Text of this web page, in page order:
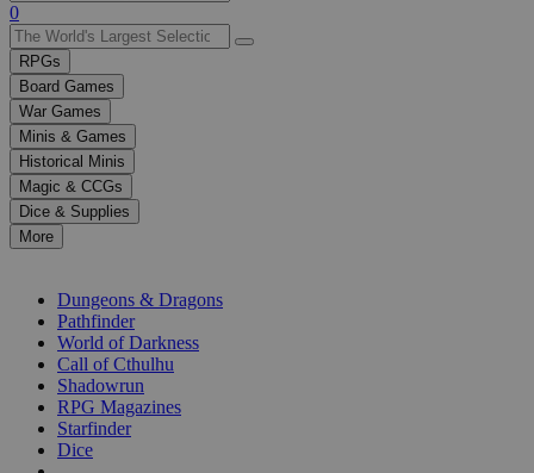
Use
the
up
and
down
arrows
to
select
a
result.
Press
enter
selected
0
RPGs
Board Games
War Games
Minis & Games
Historical Minis
Magic & CCGs
Dice & Supplies
More
Dungeons & Dragons
Pathfinder
World of Darkness
Call of Cthulhu
Shadowrun
RPG Magazines
Starfinder
Dice